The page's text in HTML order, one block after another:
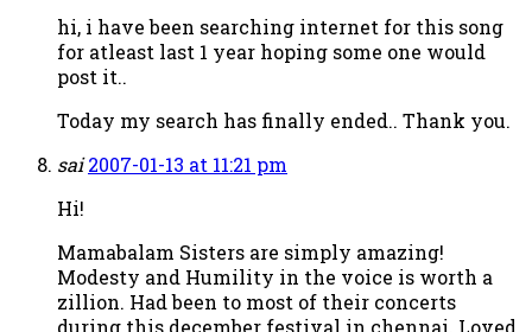
hi, i have been searching internet for this song
for atleast last 1 year hoping some one would
post it..
Today my search has finally ended.. Thank you.
sai2007-01-13 at 11:21 pm
Hi!
Mamabalam Sisters are simply amazing!
Modesty and Humility in the voice is worth a
zillion. Had been to most of their concerts
during this december festival in chennai. Loved